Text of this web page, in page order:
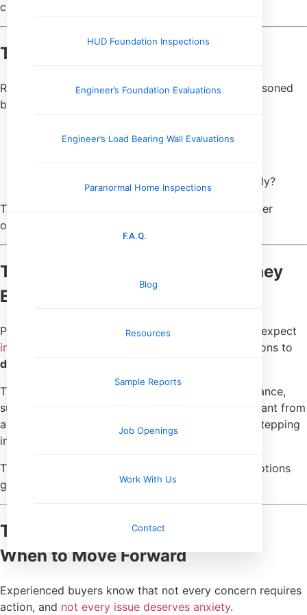
HUD Foundation Inspections
Engineer’s Foundation Evaluations
Engineer’s Load Bearing Wall Evaluations
Paranormal Home Inspections
F.A.Q.
Blog
Resources
Sample Reports
Job Openings
Work With Us
Contact
closing can be worse than no repairs at all.
They Ask Better Questions
Rather than asking, “How much will this cost?” seasoned
buyers ask:
Why did this issue occur?
Has this problem shown up before?
What happens if it isn’t addressed immediately?
These questions lead to clearer decisions and better
outcomes than rough cost estimates ever could.
They Don’t Expect Certainty—They
Expect Clarity
Perhaps most importantly, seasoned buyers don’t expect
inspections to eliminate risk
. They expect inspections to
define it
They understand that ownership involves maintenance,
surprises, and ongoing responsibility. What they want from
an inspection is a clearer picture of what they’re stepping
into.
That mindset keeps expectations realistic and emotions
grounded.
They Know When to Pause—and
When to Move Forward
Experienced buyers know that not every concern requires
action, and not every issue deserves anxiety.